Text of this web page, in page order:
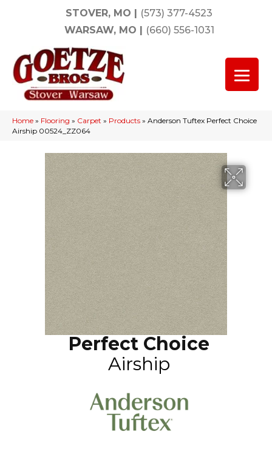
STOVER, MO | (573) 377-4523
WARSAW, MO | (660) 556-1031
Home » Flooring » Carpet » Products » Anderson Tuftex Perfect Choice
Airship 00524_ZZ064
Perfect Choice
Airship